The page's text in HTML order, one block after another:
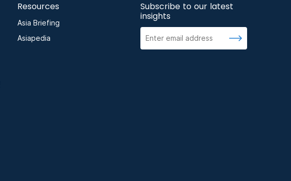
Resources
Asia Briefing
Asiapedia
Subscribe to our latest
insights